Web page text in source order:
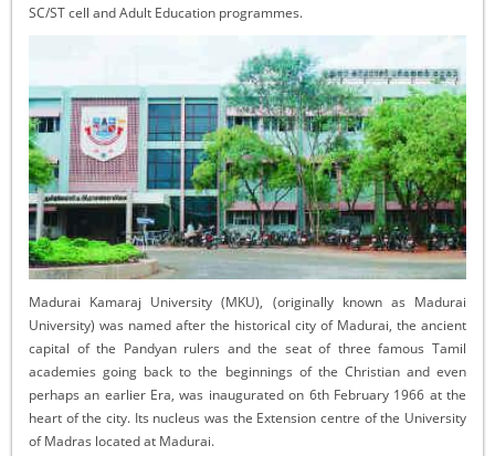
SC/ST cell and Adult Education programmes.
Madurai Kamaraj University (MKU), (originally known as Madurai
University) was named after the historical city of Madurai, the ancient
capital of the Pandyan rulers and the seat of three famous Tamil
academies going back to the beginnings of the Christian and even
perhaps an earlier Era, was inaugurated on 6th February 1966 at the
heart of the city. Its nucleus was the Extension centre of the University
of Madras located at Madurai.